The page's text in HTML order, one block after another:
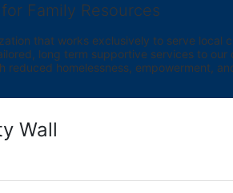
Family Resources
that works exclusively to serve local
long term supportive services to
homelessness, empowerment,
Wall